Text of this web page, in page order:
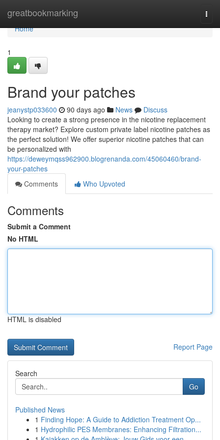
greatbookmarking
Home
Home
1
Brand your patches
jeanystp033600 90 days ago News
Discuss
Looking to create a strong presence in the nicotine replacement
therapy market? Explore custom private label nicotine patches as
the perfect solution! We offer superior nicotine patches that can
be personalized with
https://deweymqss962900.blogrenanda.com/45060460/brand-
your-patches
Comments
Who Upvoted
Comments
Submit a Comment
No HTML
HTML is disabled
Report Page
Search
Go
Published News
1 Finding Hope: A Guide to Addiction Treatment Op...
1 Hydrophilic PES Membranes: Enhancing Filtration...